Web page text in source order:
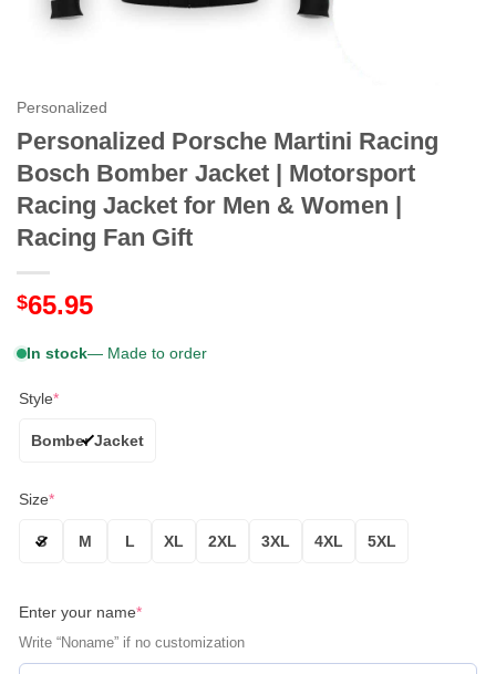
Personalized
Personalized Porsche Martini Racing
Bosch Bomber Jacket | Motorsport
Racing Jacket for Men & Women |
Racing Fan Gift
$65.95
In stock— Made to order
Style*
Bomber Jacket
Size*
S M L XL 2XL 3XL 4XL 5XL
Enter your name*
Write “Noname” if no customization